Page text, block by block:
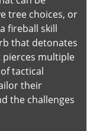
tree choices, or
fireball skill
that detonates
multiple
tactical
their
the challenges